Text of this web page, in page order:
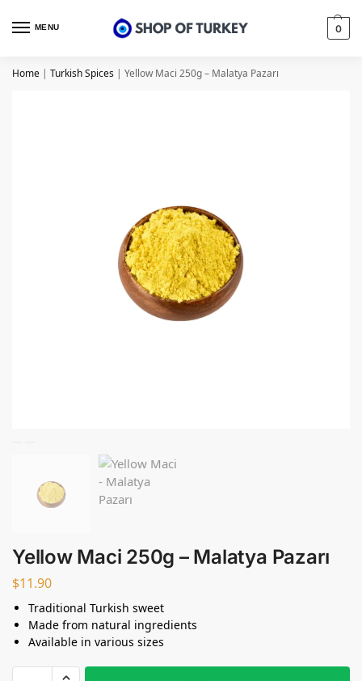
MENU 0
Home | Turkish Spices | Yellow Maci 250g – Malatya Pazarı
Yellow Maci 250g – Malatya Pazarı
$11.90
Traditional Turkish sweet
Made from natural ingredients
Available in various sizes